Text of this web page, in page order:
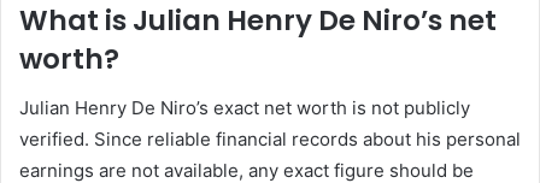
What is Julian Henry De Niro’s net
worth?
Julian Henry De Niro’s exact net worth is not publicly
verified. Since reliable financial records about his personal
earnings are not available, any exact figure should be